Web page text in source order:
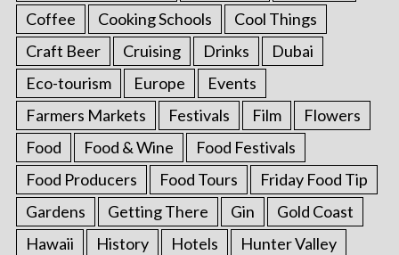
Coffee
Cooking Schools
Cool Things
Craft Beer
Cruising Drinks
Dubai
Eco-tourism
Europe
Events
Farmers Markets
Festivals Film
Flowers
Food
Food & Wine
Food Festivals
Food Producers
Food Tours
Friday Food Tip
Gardens
Getting There Gin
Gold Coast
Hawaii
History Hotels
Hunter Valley